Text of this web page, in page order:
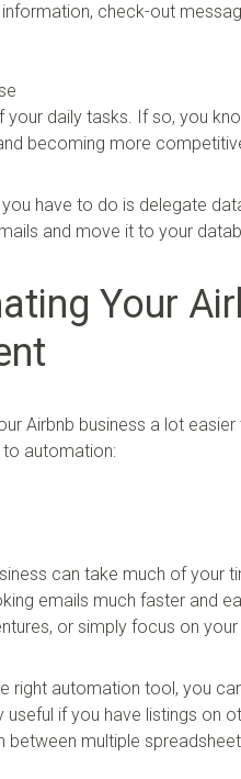
check-out
daily tasks. If so, you
becoming more
have to do is delegate
and move it to your
Your
Airbnb business a lot
to automation:
can take much of your
emails much faster and
or simply focus on
right automation tool, you
if you have listings on
multiple